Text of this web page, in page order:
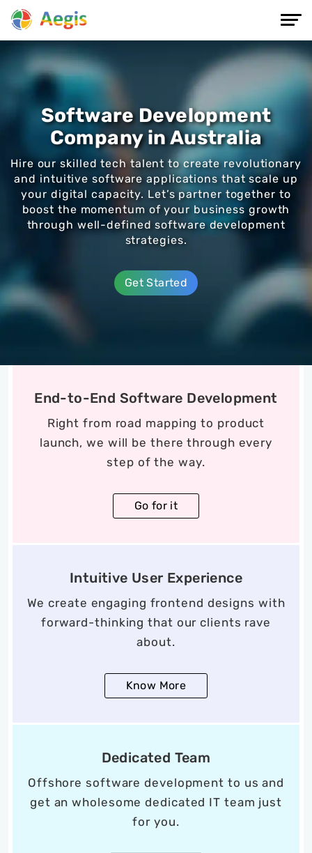
Software Development
Company in Australia
Hire our skilled tech talent to create revolutionary
and intuitive software applications that scale up
your digital capacity. Let’s partner together to
boost the momentum of your business growth
through well-defined software development
strategies.
Get Started
End-to-End Software Development
Right from road mapping to product
launch, we will be there through every
step of the way.
Go for it
Intuitive User Experience
We create engaging frontend designs with
forward-thinking that our clients rave
about.
Know More
Dedicated Team
Offshore software development to us and
get an wholesome dedicated IT team just
for you.